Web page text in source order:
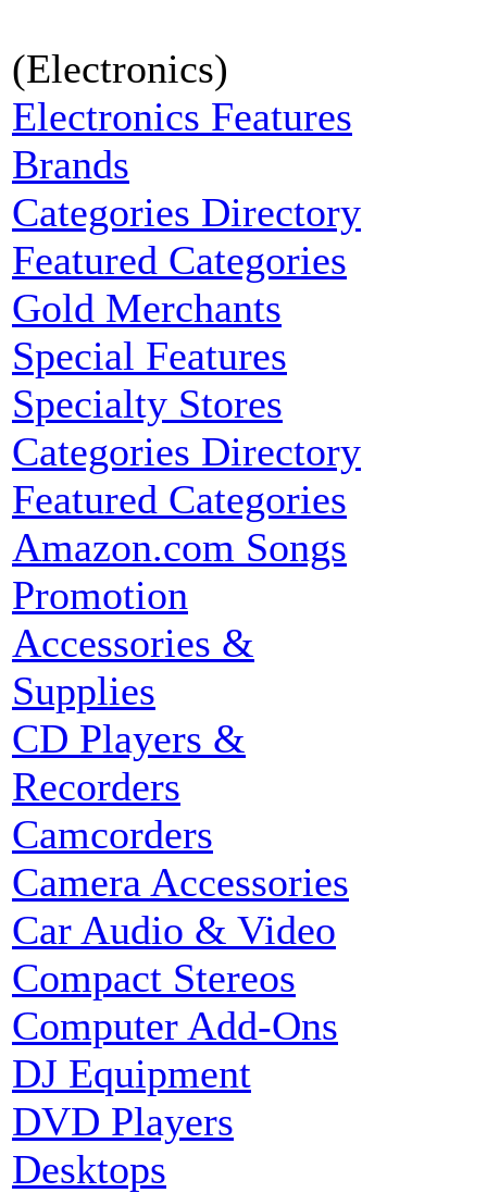
(Electronics)
Electronics Features
Brands
Categories Directory
Featured Categories
Gold Merchants
Special Features
Specialty Stores
Categories Directory
Featured Categories
Amazon.com Songs
Promotion
Accessories &
Supplies
CD Players &
Recorders
Camcorders
Camera Accessories
Car Audio & Video
Compact Stereos
Computer Add-Ons
DJ Equipment
DVD Players
Desktops